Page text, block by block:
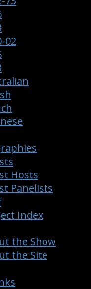
02
Hosts
Panelists
Index
the Show
the Site